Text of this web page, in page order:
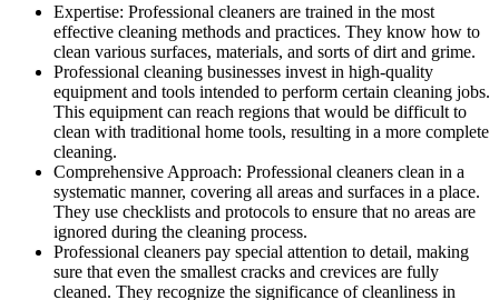
Expertise: Professional cleaners are trained in the most
effective cleaning methods and practices. They know how to
clean various surfaces, materials, and sorts of dirt and grime.
Professional cleaning businesses invest in high-quality
equipment and tools intended to perform certain cleaning jobs.
This equipment can reach regions that would be difficult to
clean with traditional home tools, resulting in a more complete
cleaning.
Comprehensive Approach: Professional cleaners clean in a
systematic manner, covering all areas and surfaces in a place.
They use checklists and protocols to ensure that no areas are
ignored during the cleaning process.
Professional cleaners pay special attention to detail, making
sure that even the smallest cracks and crevices are fully
cleaned. They recognize the significance of cleanliness in